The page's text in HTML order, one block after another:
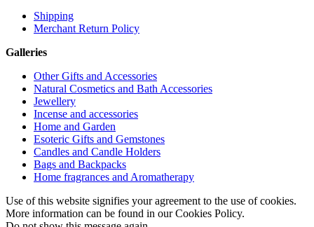
Shipping
Merchant Return Policy
Galleries
Other Gifts and Accessories
Natural Cosmetics and Bath Accessories
Jewellery
Incense and accessories
Home and Garden
Esoteric Gifts and Gemstones
Candles and Candle Holders
Bags and Backpacks
Home fragrances and Aromatherapy
Use of this website signifies your agreement to the use of cookies.
More information can be found in our Cookies Policy.